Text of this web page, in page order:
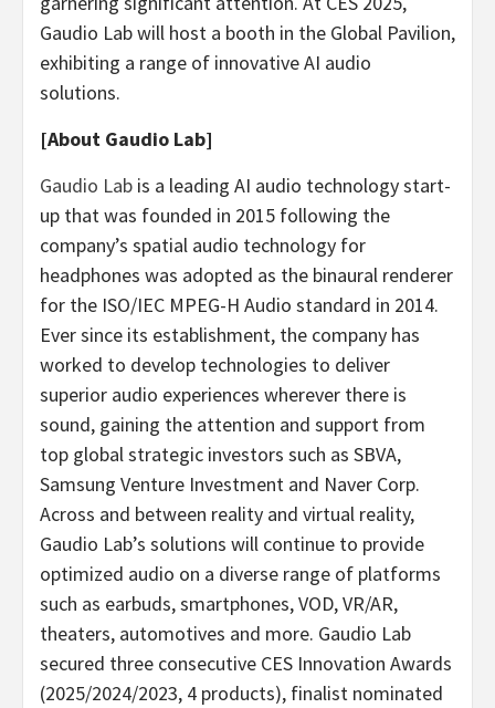
Gaudio Labwill host a booth in the Global Pavilion,
exhibiting a range of innovative AI audio
solutions.
[About Gaudio Lab]
Gaudio Lab is a leading AI audio technology start-
up that was founded in 2015 following the
company’s spatial audio technology for
headphones was adopted as the binaural renderer
for the ISO/IEC MPEG-H Audio standard in 2014.
Ever since its establishment, the company has
worked to develop technologies to deliver
superior audio experiences wherever there is
sound, gaining the attention and support from
top global strategic investors such as SBVA,
Samsung Venture Investment and Naver Corp.
Across and between reality and virtual reality,
Gaudio Lab’s solutions will continue to provide
optimized audio on a diverse range of platforms
such as earbuds, smartphones, VOD, VR/AR,
theaters, automotives and more. Gaudio Lab
secured three consecutive CES Innovation Awards
(2025/2024/2023, 4 products), finalist nominated